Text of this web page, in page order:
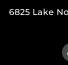
6825 Lake